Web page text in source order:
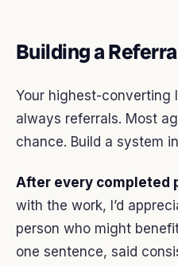
Building a
Your highest-converting
always referrals. Most
chance. Build a system
After every completed
with the work, I’d
person who might
one sentence, said